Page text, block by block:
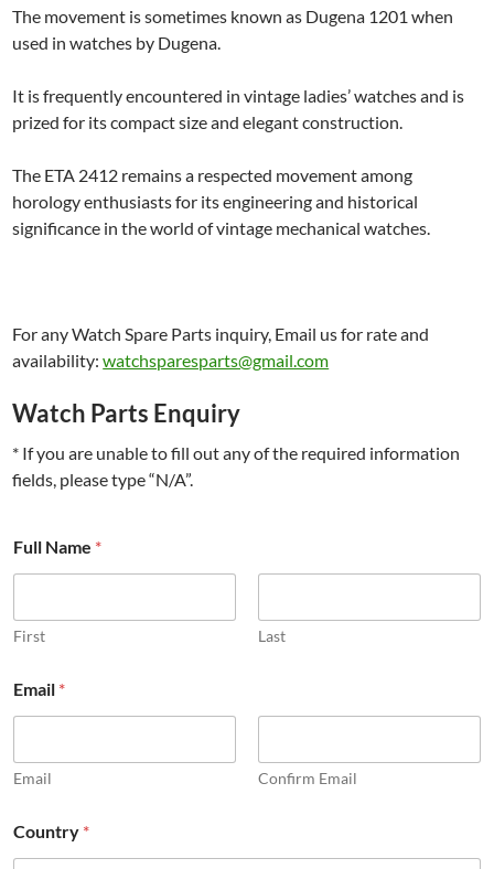
The movement is sometimes known as Dugena 1201 when
used in watches by Dugena.
It is frequently encountered in vintage ladies’ watches and is
prized for its compact size and elegant construction.
The ETA 2412 remains a respected movement among
horology enthusiasts for its engineering and historical
significance in the world of vintage mechanical watches.
For any Watch Spare Parts inquiry, Email us for rate and
availability:watchsparesparts@gmail.com
Watch Parts Enquiry
* If you are unable to fill out any of the required information
fields, please type “N/A”.
Full Name *
First Last
Email *
Email Confirm Email
t
h
Country *